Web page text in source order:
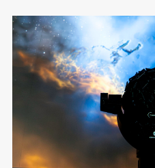
Horizonte has just completed